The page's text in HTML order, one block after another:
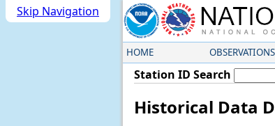
Skip Navigation
HOME OBSERVATIONS
Station ID Search
Historical Data